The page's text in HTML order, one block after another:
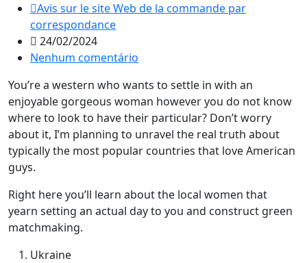
Avis sur le site Web de la commande par
correspondance
24/02/2024
Nenhum comentário
You’re a western who wants to settle in with an
enjoyable gorgeous woman however you do not know
where to look to have their particular? Don’t worry
about it, I’m planning to unravel the real truth about
typically the most popular countries that love American
guys.
Right here you’ll learn about the local women that
yearn setting an actual day to you and construct green
matchmaking.
Ukraine